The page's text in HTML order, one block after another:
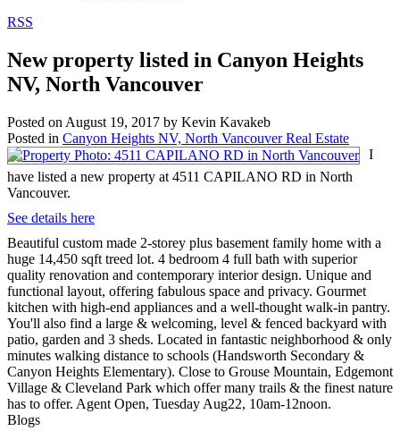
RSS
New property listed in Canyon Heights
NV, North Vancouver
Posted on August 19, 2017 by Kevin Kavakeb
Posted in Canyon Heights NV, North Vancouver Real Estate
I
have listed a new property at 4511 CAPILANO RD in North
Vancouver.
See details here
Beautiful custom made 2-storey plus basement family home with a
huge 14,450 sqft treed lot. 4 bedroom 4 full bath with superior
quality renovation and contemporary interior design. Unique and
functional layout, offering fabulous space and privacy. Gourmet
kitchen with high-end appliances and a well-thought walk-in pantry.
You'll also find a large & welcoming, level & fenced backyard with
patio, garden and 3 sheds. Located in fantastic neighborhood & only
minutes walking distance to schools (Handsworth Secondary &
Canyon Heights Elementary). Close to Grouse Mountain, Edgemont
Village & Cleveland Park which offer many trails & the finest nature
has to offer. Agent Open, Tuesday Aug22, 10am-12noon.
Blogs